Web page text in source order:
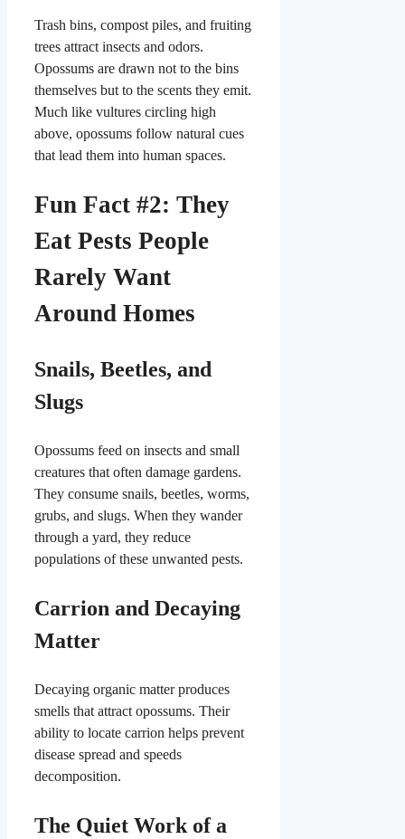
Trash bins, compost piles, and fruiting
trees attract insects and odors.
Opossums are drawn not to the bins
themselves but to the scents they emit.
Much like vultures circling high
above, opossums follow natural cues
that lead them into human spaces.
Fun Fact #2: They
Eat Pests People
Rarely Want
Around Homes
Snails, Beetles, and
Slugs
Opossums feed on insects and small
creatures that often damage gardens.
They consume snails, beetles, worms,
grubs, and slugs. When they wander
through a yard, they reduce
populations of these unwanted pests.
Carrion and Decaying
Matter
Decaying organic matter produces
smells that attract opossums. Their
ability to locate carrion helps prevent
disease spread and speeds
decomposition.
The Quiet Work of a